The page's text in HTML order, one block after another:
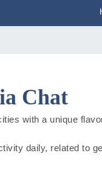
Chat
with a unique
daily, related to